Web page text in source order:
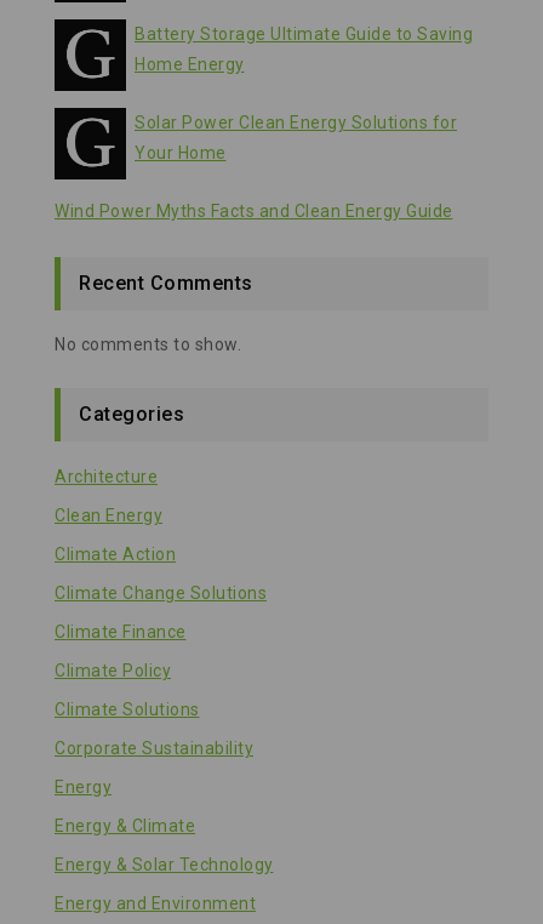
Battery Storage Ultimate Guide to Saving
Home Energy
Solar Power Clean Energy Solutions for
Your Home
Wind Power Myths Facts and Clean Energy Guide
Recent Comments
No comments to show.
Categories
Architecture
Clean Energy
Climate Action
Climate Change Solutions
Climate Finance
Climate Policy
Climate Solutions
Corporate Sustainability
Energy
Energy & Climate
Energy & Solar Technology
Energy and Environment